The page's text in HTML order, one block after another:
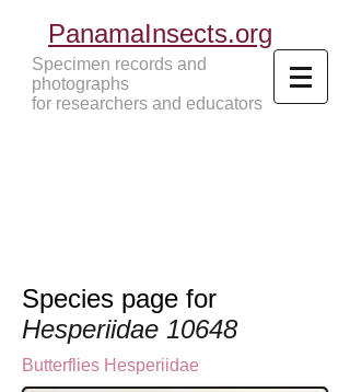
PanamaInsects.org
Specimen records and
photographs
for researchers and educators
Species page for
Hesperiidae 10648
Butterflies Hesperiidae